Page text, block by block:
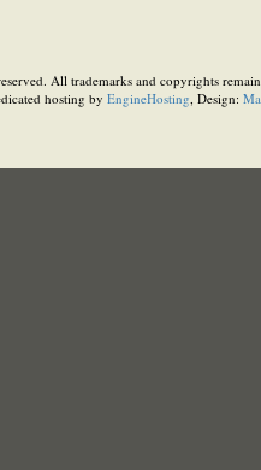
All trademarks and copyrights
hosting by EngineHosting, Design: